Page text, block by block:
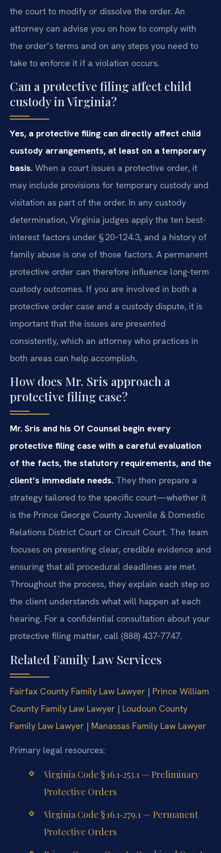
the court to modify or dissolve the order. An
attorney can advise you on how to comply with
the order’s terms and on any steps you need to
take to enforce it if a violation occurs.
Can a protective filing affect child
custody in Virginia?
Yes, a protective filing can directly affect child
custody arrangements, at least on a temporary
basis. When a court issues a protective order, it
may include provisions for temporary custody and
visitation as part of the order. In any custody
determination, Virginia judges apply the ten best-
interest factors under § 20‑124.3, and a history of
family abuse is one of those factors. A permanent
protective order can therefore influence long-term
custody outcomes. If you are involved in both a
protective order case and a custody dispute, it is
important that the issues are presented
consistently, which an attorney who practices in
both areas can help accomplish.
How does Mr. Sris approach a
protective filing case?
Mr. Sris and his Of Counsel begin every
protective filing case with a careful evaluation
of the facts, the statutory requirements, and the
client’s immediate needs. They then prepare a
strategy tailored to the specific court—whether it
is the Prince George County Juvenile & Domestic
Relations District Court or Circuit Court. The team
focuses on presenting clear, credible evidence and
ensuring that all procedural deadlines are met.
Throughout the process, they explain each step so
the client understands what will happen at each
hearing. For a confidential consultation about your
protective filing matter, call (888) 437‑7747.
Related Family Law Services
Fairfax County Family Law Lawyer | Prince William
County Family Law Lawyer | Loudoun County
Family Law Lawyer | Manassas Family Law Lawyer
Primary legal resources:
Virginia Code § 16.1‑253.1 — Preliminary
Protective Orders
Virginia Code § 16.1‑279.1 — Permanent
Protective Orders